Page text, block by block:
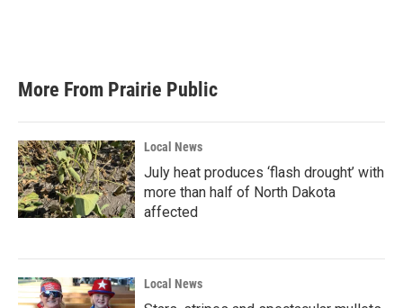
More From Prairie Public
Local News
July heat produces ‘flash drought’ with
more than half of North Dakota
affected
Local News